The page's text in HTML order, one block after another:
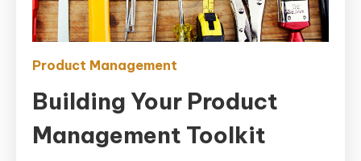
Product Management
Building Your Product
Management Toolkit